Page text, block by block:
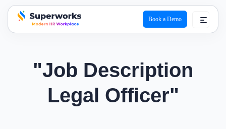
superworks logo
Book a Demo
"Job Description
Legal Officer"